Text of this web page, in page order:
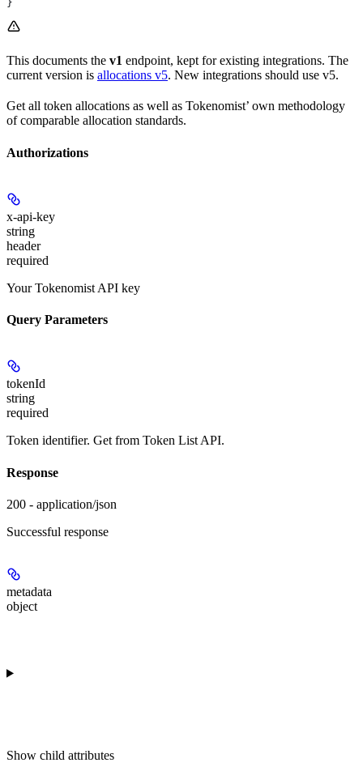
}
This documents the v1 endpoint, kept for existing integrations. The
current version is allocations v5. New integrations should use v5.
Get all token allocations as well as Tokenomist’ own methodology
of comparable allocation standards.
Authorizations
x-api-key
string
header
required
Your Tokenomist API key
Query Parameters
tokenId
string
required
Token identifier. Get from Token List API.
Response
200 - application/json
Successful response
metadata
object
Show child attributes